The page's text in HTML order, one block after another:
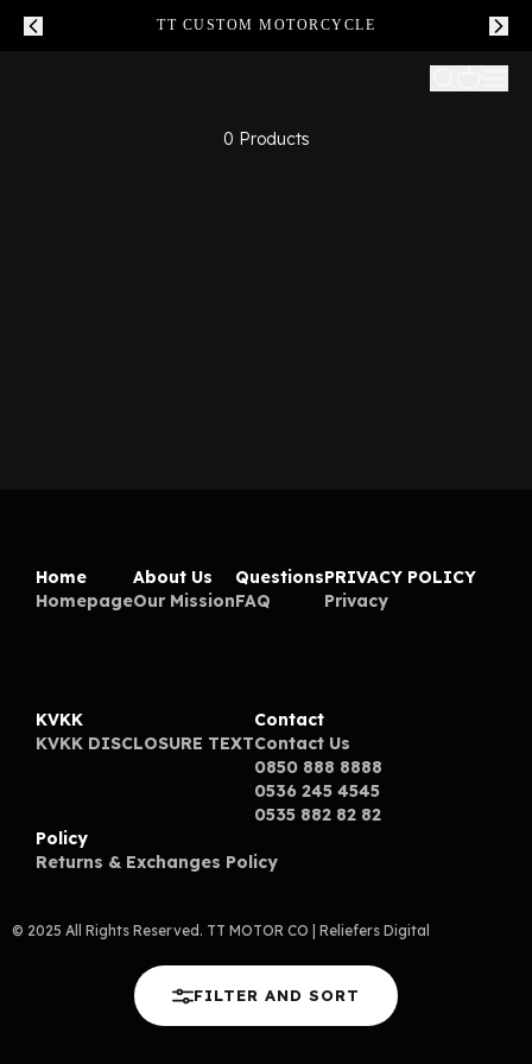
TT CUSTOM MOTORCYCLE
0 Products
FILTER AND SORT
Home
Homepage
About Us
Our Mission
Questions
FAQ
PRIVACY POLICY
Privacy
KVKK
KVKK DISCLOSURE TEXT
Contact
Contact Us
0850 888 8888
0536 245 4545
0535 882 82 82
Policy
Returns & Exchanges Policy
© 2025 All Rights Reserved. TT MOTOR CO | Reliefers Digital